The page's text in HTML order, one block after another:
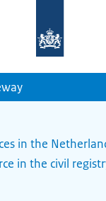
homepage
in the
in the civil